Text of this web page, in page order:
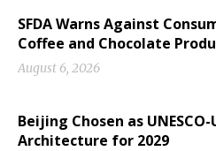
SFDA Warns Against
Coffee and Chocolate
August 6, 2026
Beijing Chosen as
Architecture for 2029